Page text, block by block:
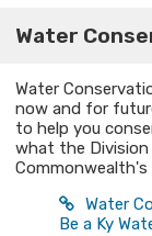
W​ater
Water
now and for
to help you
what the
Commonwealth's
Water
Be a Ky